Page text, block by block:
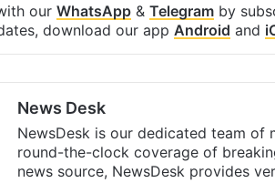
our WhatsApp & Telegram by
download our app Android and
News Desk
NewsDesk is our dedicated team of
round-the-clock coverage of
news source, NewsDesk provides